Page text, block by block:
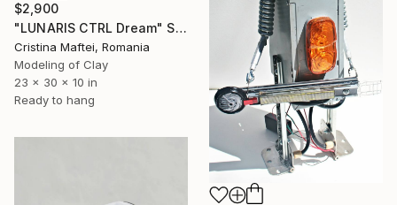
$2,900
"LUNARIS CTRL Dream" Sculpture
Cristina Maftei, Romania
Modeling of Clay
23 x 30 x 10 in
Ready to hang